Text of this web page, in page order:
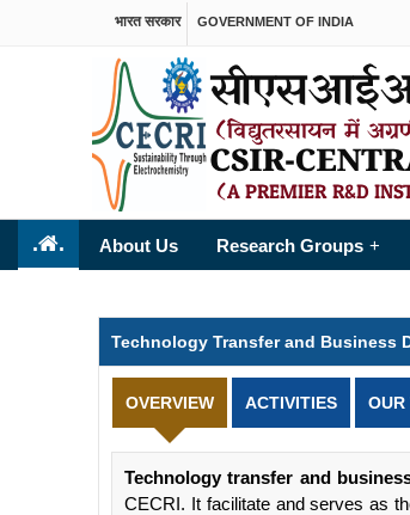
भारत सरकार GOVERNMENT OF INDIA
. . About Us Research Groups +
Technology Transfer and Business
OVERVIEW ACTIVITIES OUR
Technology transfer and
CECRI. It facilitate and serves as